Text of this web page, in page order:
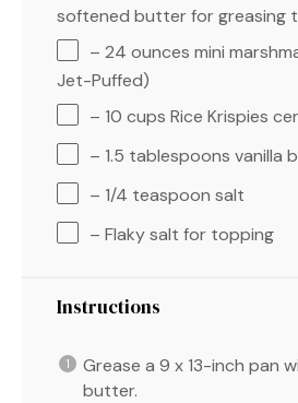
softened butter for greasing
– 24 ounces mini
Jet-Puffed)
– 10 cups Rice Krispies
– 1.5 tablespoons vanilla
– 1/4 teaspoon salt
– Flaky salt for topping
Instructions
Grease a 9 x 13-inch pan
butter.